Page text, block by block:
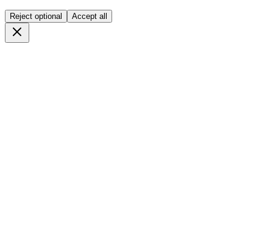
Reject optional Accept all